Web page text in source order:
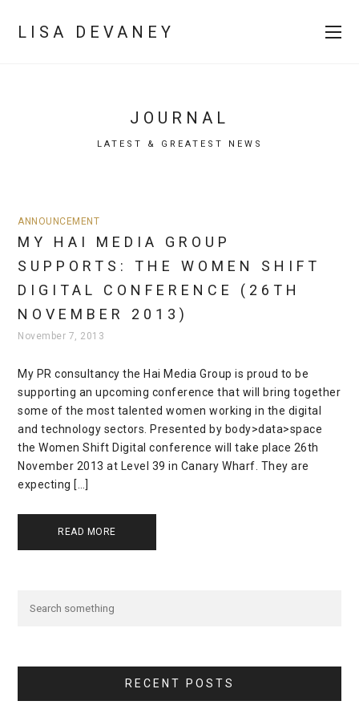
LISA DEVANEY
JOURNAL
LATEST & GREATEST NEWS
ANNOUNCEMENT
MY HAI MEDIA GROUP
SUPPORTS: THE WOMEN SHIFT
DIGITAL CONFERENCE (26TH
NOVEMBER 2013)
November 7, 2013
My PR consultancy the Hai Media Group is proud to be
supporting an upcoming conference that will bring together
some of the most talented women working in the digital
and technology sectors. Presented by body>data>space
the Women Shift Digital conference will take place 26th
November 2013 at Level 39 in Canary Wharf. They are
expecting […]
READ MORE
RECENT POSTS